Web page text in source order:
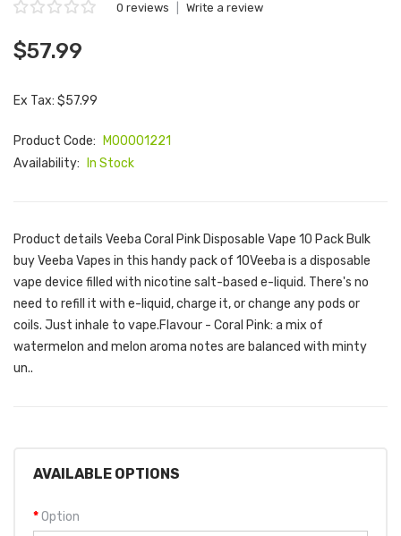
0 reviews Write a review
$57.99
Ex Tax: $57.99
Product Code:
M00001221
Availability:
In Stock
Product details Veeba Coral Pink Disposable Vape 10 Pack Bulk
buy Veeba Vapes in this handy pack of 10Veeba is a disposable
vape device filled with nicotine salt-based e-liquid. There's no
need to refill it with e-liquid, charge it, or change any pods or
coils. Just inhale to vape.Flavour - Coral Pink: a mix of
watermelon and melon aroma notes are balanced with minty
un..
AVAILABLE OPTIONS
Option